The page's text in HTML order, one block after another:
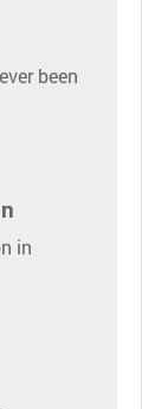
been
in